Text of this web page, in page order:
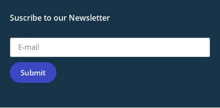
Suscribe to our Newsletter
Submit